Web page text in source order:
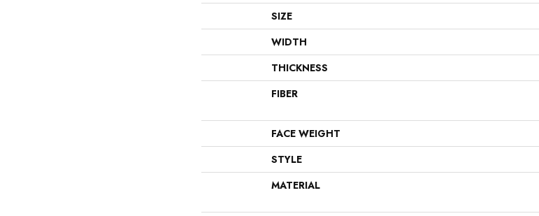
SIZE
WIDTH
THICKNESS
FIBER
FACE WEIGHT
STYLE
MATERIAL